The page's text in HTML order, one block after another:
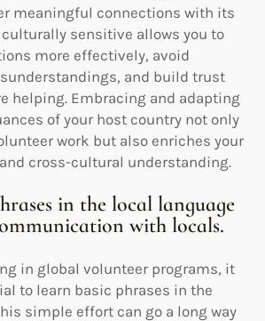
meaningful connections with its
sensitive allows you to
more effectively, avoid
and build trust
helping. Embracing and adapting
of your host country not only
work but also enriches your
cross-cultural understanding.
in the local language
with locals.
in global volunteer programs, it
to learn basic phrases in the
simple effort can go a long way